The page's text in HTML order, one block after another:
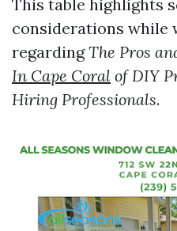
This table highlights
considerations while
regardingThe Pros
In Cape Coral of DIY
Hiring Professionals.